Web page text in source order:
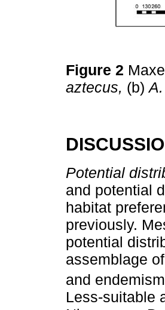
Figure 2
aztecus, (b)
Potential
and potential
habitat
previously.
potential
assemblage
and
Less-suitable